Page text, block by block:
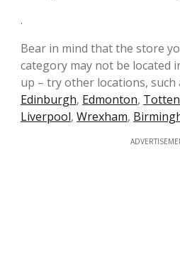
.
Bear in mind that the store
category may not be located
up – try other locations, such
Edinburgh, Edmonton,
Liverpool, Wrexham,